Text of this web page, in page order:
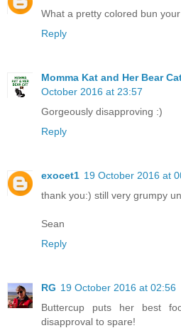
What a pretty colored bun
Reply
Momma Kat and Her Bear
October 2016 at 23:57
Gorgeously disapproving :)
Reply
exocet1 19 October 2016 at
thank you:) still very grumpy
Sean
Reply
RG 19 October 2016 at 02:56
Buttercup puts her best
disapproval to spare!